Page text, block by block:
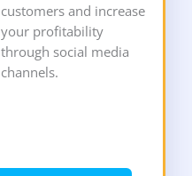
customers and increase
your profitability
through social media
channels.